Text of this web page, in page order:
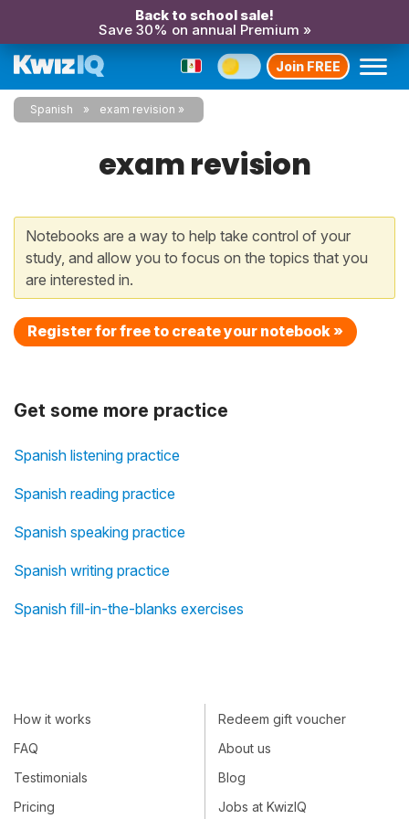
Back to school sale!
Save 30% on annual Premium »
Join FREE
Spanish exam revision
exam revision
Notebooks are a way to help take control of your
study, and allow you to focus on the topics that you
are interested in.
Register for free to create your notebook »
Get some more practice
Spanish listening practice
Spanish reading practice
Spanish speaking practice
Spanish writing practice
Spanish fill-in-the-blanks exercises
How it works
FAQ
Testimonials
Pricing
Redeem gift voucher
About us
Blog
Jobs at KwizIQ